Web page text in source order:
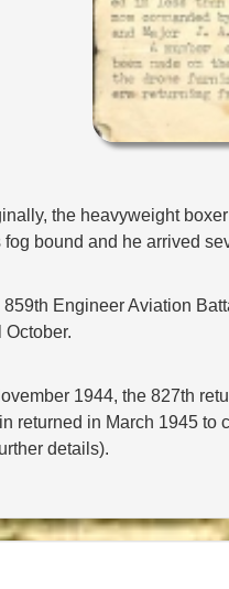
the heavyweight
fog bound and he arrived
859th Engineer Aviation
October.
1944, the 827th
returned in March 1945 to
details).